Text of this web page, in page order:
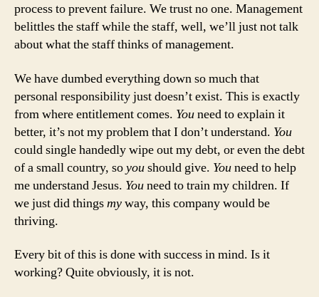
process to prevent failure. We trust no one. Management
belittles the staff while the staff, well, we’ll just not talk
about what the staff thinks of management.
We have dumbed everything down so much that
personal responsibility just doesn’t exist. This is exactly
from where entitlement comes. Youneed to explain it
better, it’s not my problem that I don’t understand. You
could single handedly wipe out my debt, or even the debt
of a small country, soyoushould give. Youneed to help
me understand Jesus. Youneed to train my children. If
we just did thingsmyway, this company would be
thriving.
Every bit of this is done with success in mind. Is it
working? Quite obviously, it is not.